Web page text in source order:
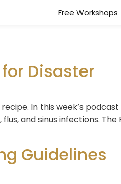
Free Workshops
Disaster
In this week’s
and sinus infections.
Guidelines